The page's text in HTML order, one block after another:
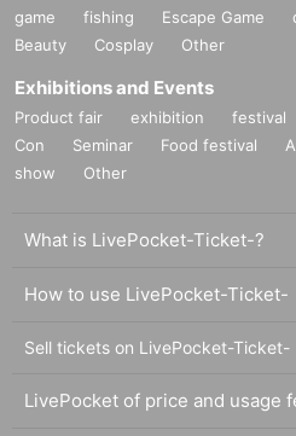
game
fishing Escape Game
Beauty
Cosplay Other
Exhibitions and Events
Product fair exhibition festival
Con
Seminar Food festival
show
Other
What is LivePocket-Ticket-?
How to use LivePocket-Ticket-
Sell tickets on LivePocket-Ticket-
LivePocket of price and usage